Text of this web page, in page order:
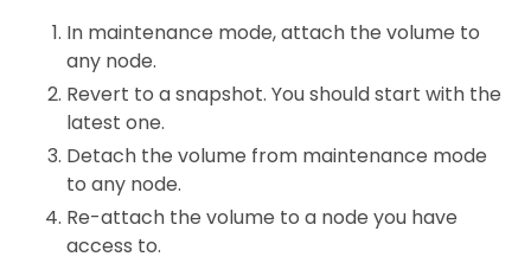
In maintenance mode, attach the volume to
any node.
Revert to a snapshot. You should start with the
latest one.
Detach the volume from maintenance mode
to any node.
Re-attach the volume to a node you have
access to.